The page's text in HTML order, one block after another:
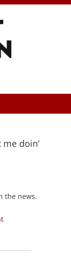
doin’
the news.